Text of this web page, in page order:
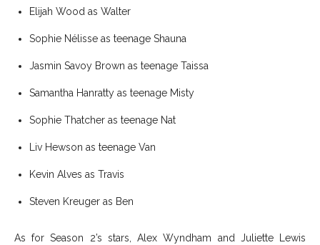
Elijah Wood as Walter
Sophie Nélisse as teenage Shauna
Jasmin Savoy Brown as teenage Taissa
Samantha Hanratty as teenage Misty
Sophie Thatcher as teenage Nat
Liv Hewson as teenage Van
Kevin Alves as Travis
Steven Kreuger as Ben
As for Season 2’s stars, Alex Wyndham and Juliette Lewis